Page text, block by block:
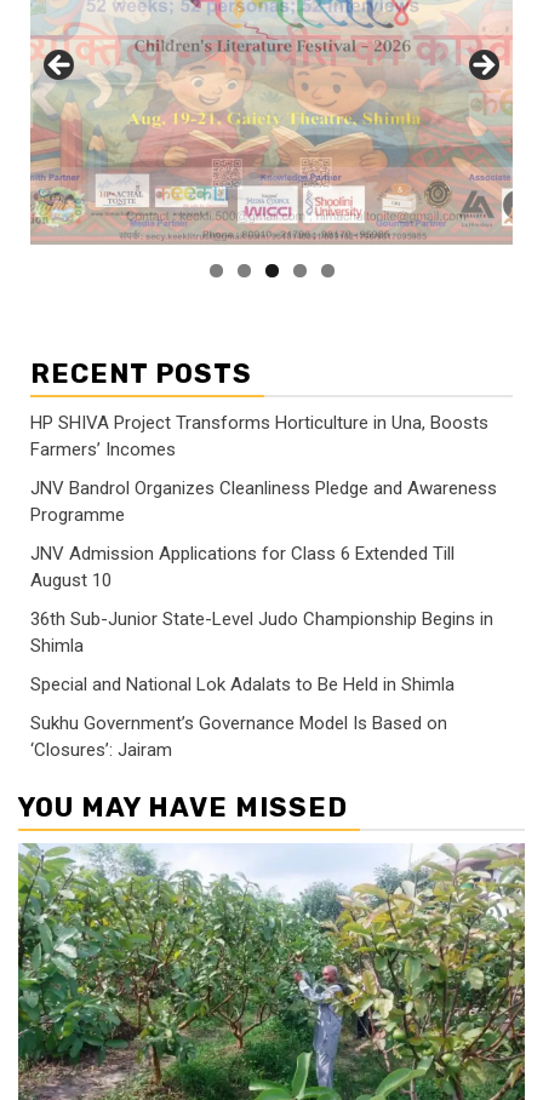
RECENT POSTS
HP SHIVA Project Transforms Horticulture in Una, Boosts
Farmers’ Incomes
JNV Bandrol Organizes Cleanliness Pledge and Awareness
Programme
JNV Admission Applications for Class 6 Extended Till
August 10
36th Sub-Junior State-Level Judo Championship Begins in
Shimla
Special and National Lok Adalats to Be Held in Shimla
Sukhu Government’s Governance Model Is Based on
‘Closures’: Jairam
YOU MAY HAVE MISSED